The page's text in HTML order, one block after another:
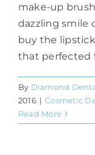
make-up
dazzling smile
buy the
that perfected
By Diamond
2016 | Cosmetic
Read More